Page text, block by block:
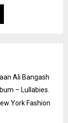
Ali Bangash
– Lullabies.
York Fashion